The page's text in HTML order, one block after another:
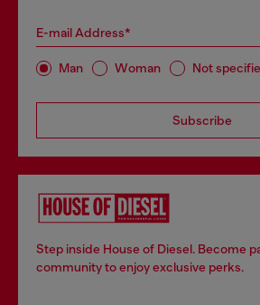
E-mail Address*
Man Woman Not
Subscribe
Step inside House of Diesel. Become
community to enjoy exclusive perks.